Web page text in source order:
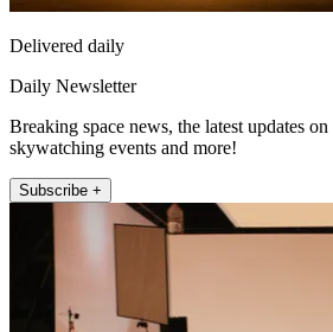
Delivered daily
Daily Newsletter
Breaking space news, the latest updates
skywatching events and more!
Subscribe +